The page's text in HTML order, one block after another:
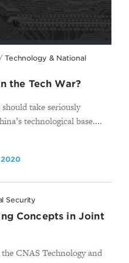
Technology & National
the Tech War?
take seriously
technological base....
2020
Security
Concepts in Joint
CNAS Technology and